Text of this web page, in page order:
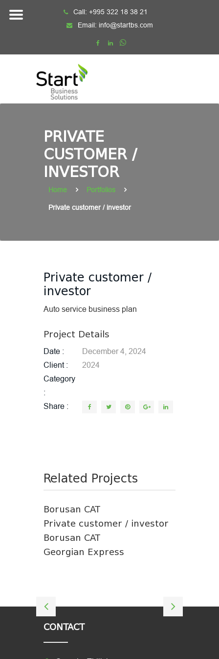
Call: +995 322 18 38 21
Email: info@startbs.com
PRIVATE
CUSTOMER /
INVESTOR
Home Portfolios
Private customer / investor
Private customer /
investor
Auto service business plan
Project Details
Date
December 4, 2024
Client
2024
Category
Share
Related Projects
Borusan CAT
Private customer / investor
Borusan CAT
Georgian Express
CONTACT